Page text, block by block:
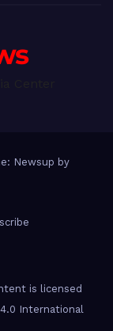
Newsup by
is licensed
International